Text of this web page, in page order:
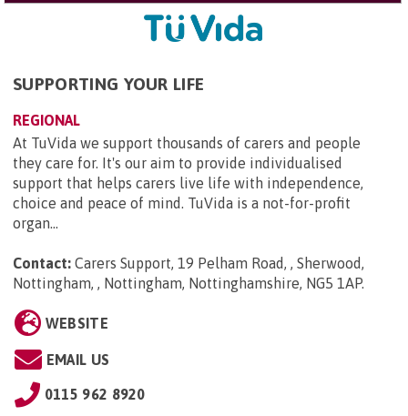
SUPPORTING YOUR LIFE
REGIONAL
At TuVida we support thousands of carers and people
they care for. It's our aim to provide individualised
support that helps carers live life with independence,
choice and peace of mind. TuVida is a not-for-profit
organ...
Contact: Carers Support, 19 Pelham Road, , Sherwood,
Nottingham, , Nottingham, Nottinghamshire, NG5 1AP.
WEBSITE
EMAIL US
0115 962 8920